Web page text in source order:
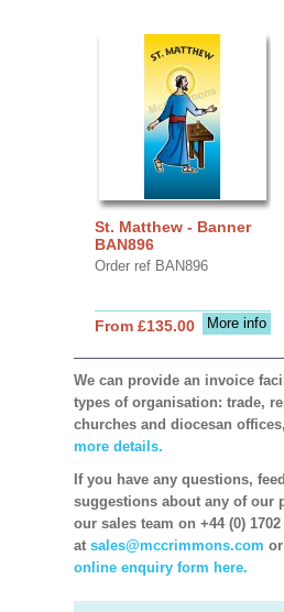
St. Matthew - Banner
BAN896
Order ref BAN896
More info
From £135.00
We can provide an invoice
types of organisation: trade,
churches and diocesan offices,
more details.
If you have any questions,
suggestions about any of our
our sales team on +44 (0)
at sales@mccrimmons.com
online enquiry form here.